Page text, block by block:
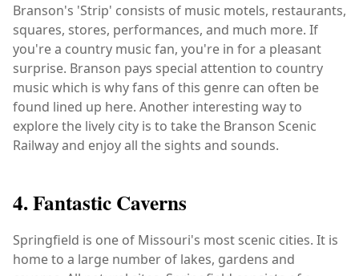
Branson's 'Strip' consists of music motels, restaurants,
squares, stores, performances, and much more. If
you're a country music fan, you're in for a pleasant
surprise. Branson pays special attention to country
music which is why fans of this genre can often be
found lined up here. Another interesting way to
explore the lively city is to take the Branson Scenic
Railway and enjoy all the sights and sounds.
4. Fantastic Caverns
Springfield is one of Missouri's most scenic cities. It is
home to a large number of lakes, gardens and